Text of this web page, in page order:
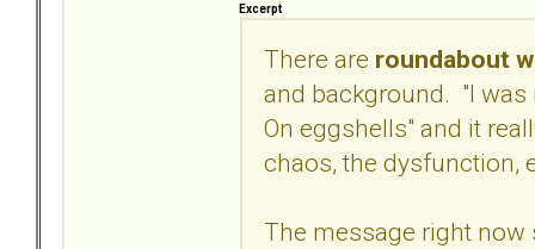
Excerpt
There are roundabout
and background. "I was
On eggshells" and it
chaos, the dysfunction,
The message right